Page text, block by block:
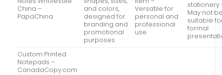
China –
PapaChina
and colors,
designed for
branding and
promotional
purposes.
Versatile for
personal and
professional
use
stationery
May not
suitable
formal
Custom Printed
Notepads –
CanadaCopy.com